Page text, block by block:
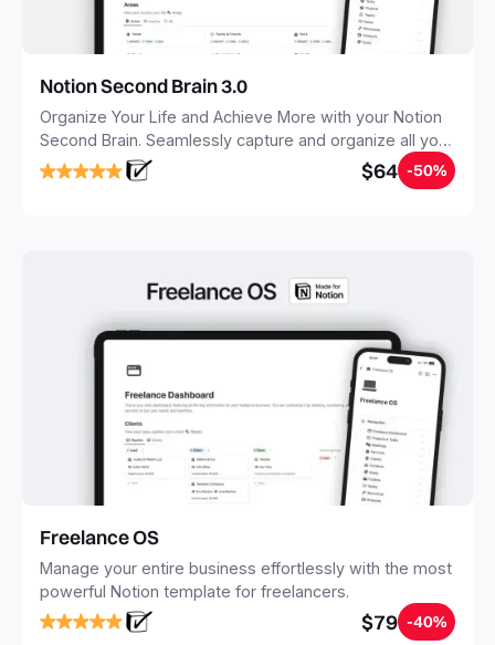
Notion Second Brain 3.0
Organize Your Life and Achieve More with your Notion
Second Brain. Seamlessly capture and organize all your
notes, tasks, and projects. Build your Second Brain in
20 minutes, and free your mind forever.
$64 -50%
Freelance OS
Manage your entire business effortlessly with the most
powerful Notion template for freelancers.
$79 -40%